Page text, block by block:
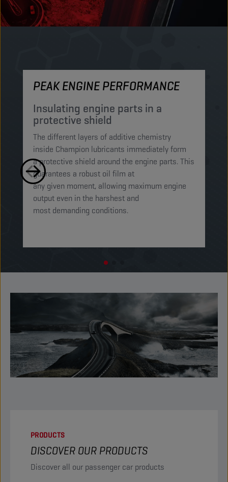
PEAK ENGINE PERFORMANCE
Insulating engine parts in a
protective shield​
The different layers of additive chemistry
inside Champion lubricants immediately form
a protective shield around the engine parts. This
guarantees a robust oil film at
any given moment, allowing maximum engine
output even in the harshest and
most demanding conditions. ​​
PRODUCTS
DISCOVER OUR PRODUCTS
Discover all our passenger car products